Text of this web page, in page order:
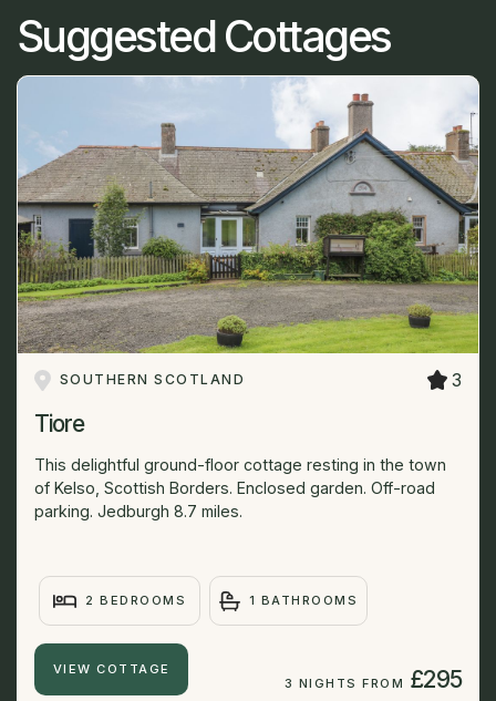
Suggested Cottages
SOUTHERN SCOTLAND 3
Tiore
This delightful ground-floor cottage resting in the town
of Kelso, Scottish Borders. Enclosed garden. Off-road
parking. Jedburgh 8.7 miles.
2 BEDROOMS 1 BATHROOMS
VIEW COTTAGE
3 NIGHTS FROM £295